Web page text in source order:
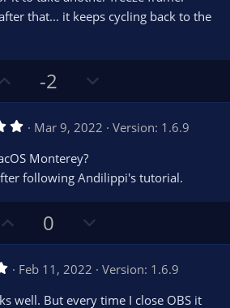
t
a
that... it keeps cycling back to the
p
v
o
t
e
-2
o
w
n
o
t
5
0
s
t
a
)
Mar 9, 2022
Version: 1.6.9
Monterey?
following Andilippi's tutorial.
p
v
o
t
0
o
w
n
v
5
0
Feb 11, 2022
Version: 1.6.9
well. But every time I close OBS it